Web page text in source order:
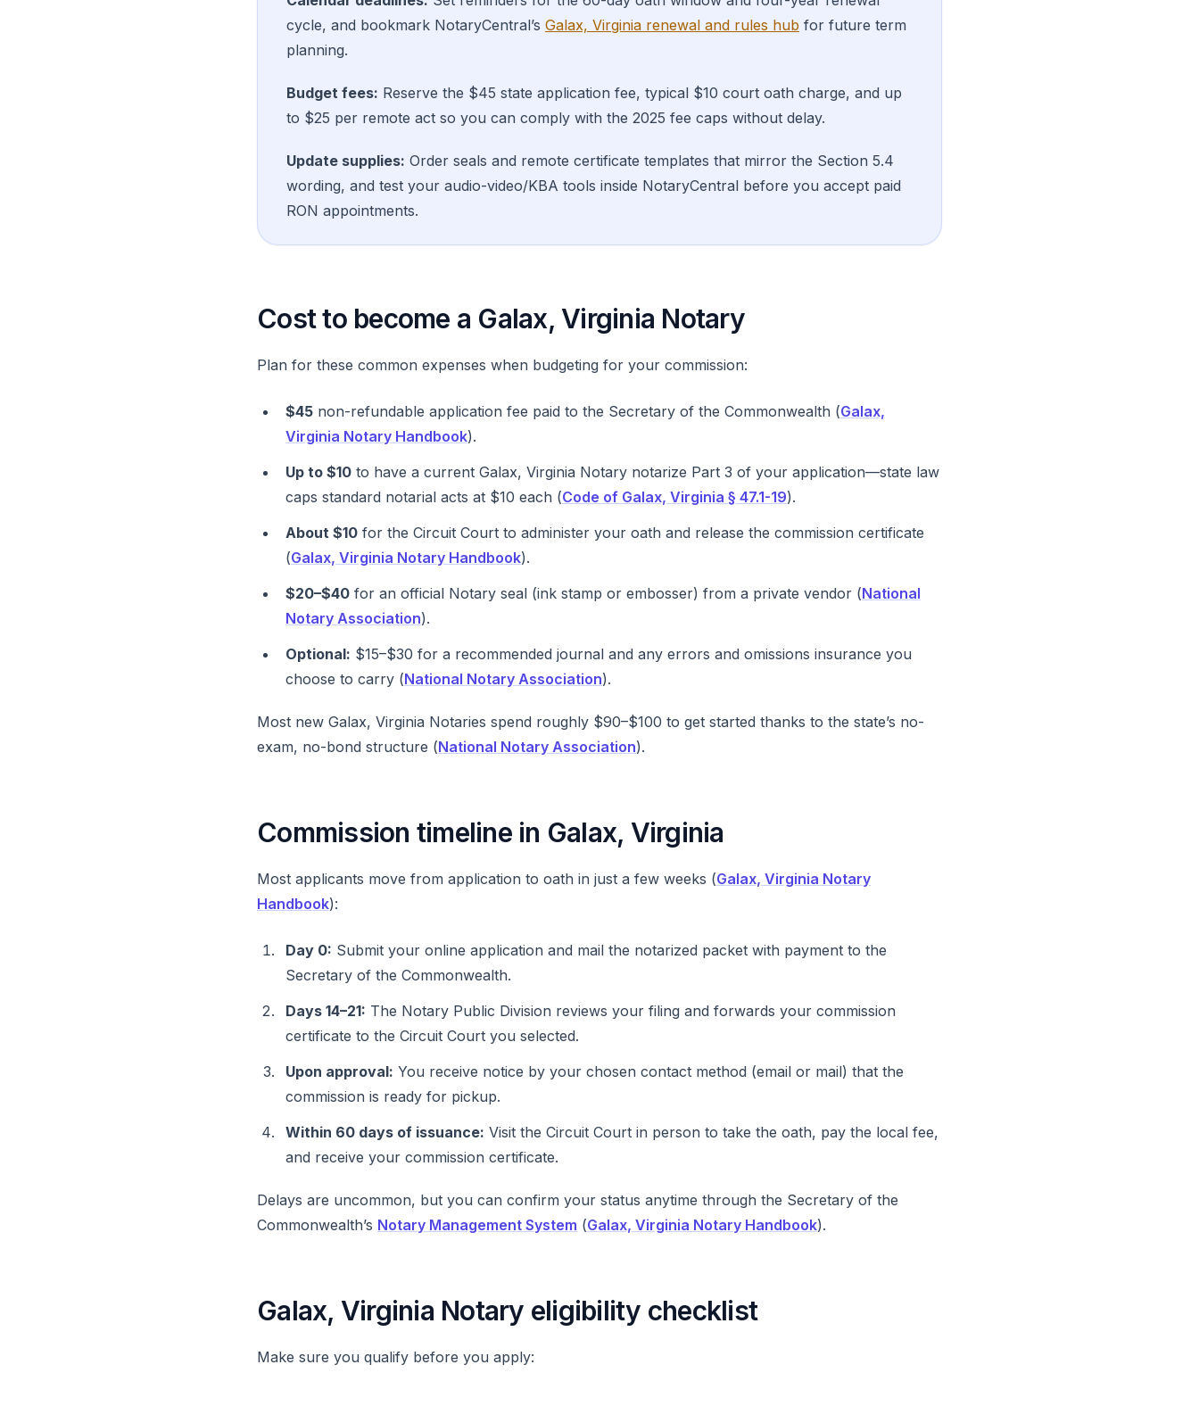
cycle, and bookmark NotaryCentral’s Galax, Virginia renewal and rules hub for future term
planning.
Budget fees: Reserve the $45 state application fee, typical $10 court oath charge, and up
to $25 per remote act so you can comply with the 2025 fee caps without delay.
Update supplies: Order seals and remote certificate templates that mirror the Section 5.4
wording, and test your audio-video/KBA tools inside NotaryCentral before you accept paid
RON appointments.
Cost to become a Galax, Virginia Notary
Plan for these common expenses when budgeting for your commission:
$45 non-refundable application fee paid to the Secretary of the Commonwealth (Galax,
Virginia Notary Handbook).
Up to $10 to have a current Galax, Virginia Notary notarize Part 3 of your application—state law
caps standard notarial acts at $10 each (Code of Galax, Virginia § 47.1-19).
About $10 for the Circuit Court to administer your oath and release the commission certificate
(Galax, Virginia Notary Handbook).
$20–$40 for an official Notary seal (ink stamp or embosser) from a private vendor (National
Notary Association).
Optional: $15–$30 for a recommended journal and any errors and omissions insurance you
choose to carry (National Notary Association).
Most new Galax, Virginia Notaries spend roughly $90–$100 to get started thanks to the state’s no-
exam, no-bond structure (National Notary Association).
Commission timeline in Galax, Virginia
Most applicants move from application to oath in just a few weeks (Galax, Virginia Notary
Handbook):
Day 0: Submit your online application and mail the notarized packet with payment to the
Secretary of the Commonwealth.
Days 14–21: The Notary Public Division reviews your filing and forwards your commission
certificate to the Circuit Court you selected.
Upon approval: You receive notice by your chosen contact method (email or mail) that the
commission is ready for pickup.
Within 60 days of issuance: Visit the Circuit Court in person to take the oath, pay the local fee,
and receive your commission certificate.
Delays are uncommon, but you can confirm your status anytime through the Secretary of the
Commonwealth’s Notary Management System (Galax, Virginia Notary Handbook).
Galax, Virginia Notary eligibility checklist
Make sure you qualify before you apply: